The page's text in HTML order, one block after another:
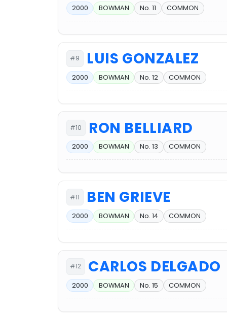
2000 BOWMAN No. 11 COMMON
#9 LUIS GONZALEZ
2000 BOWMAN No. 12 COMMON
#10 RON BELLIARD
2000 BOWMAN No. 13 COMMON
#11 BEN GRIEVE
2000 BOWMAN No. 14 COMMON
#12 CARLOS DELGADO
2000 BOWMAN No. 15 COMMON